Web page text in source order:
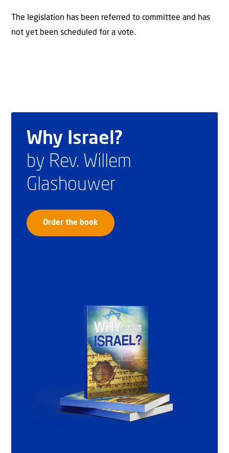
The legislation has been referred to committee and has
not yet been scheduled for a vote.
Why Israel?
by Rev. Willem
Glashouwer
Order the book